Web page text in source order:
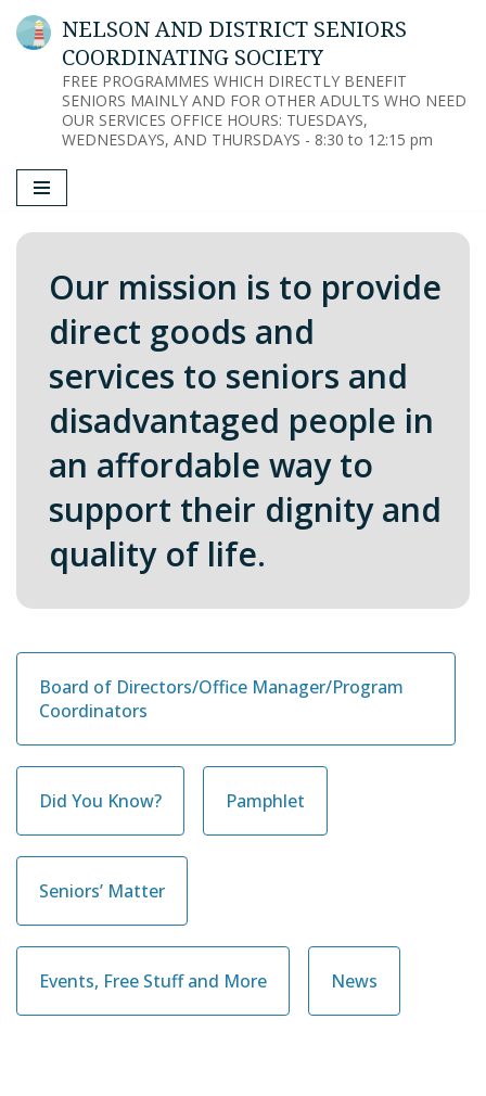
content
NELSON AND DISTRICT SENIORS
COORDINATING SOCIETY
FREE PROGRAMMES WHICH DIRECTLY BENEFIT
SENIORS MAINLY AND FOR OTHER ADULTS WHO NEED
OUR SERVICES OFFICE HOURS: TUESDAYS,
WEDNESDAYS, AND THURSDAYS - 8:30 to 12:15 pm
Our mission is to provide
direct goods and
services to seniors and
disadvantaged people in
an affordable way to
support their dignity and
quality of life.
Board of Directors/Office Manager/Program
Coordinators
Did You Know? Pamphlet
Seniors’ Matter
Events, Free Stuff and More News